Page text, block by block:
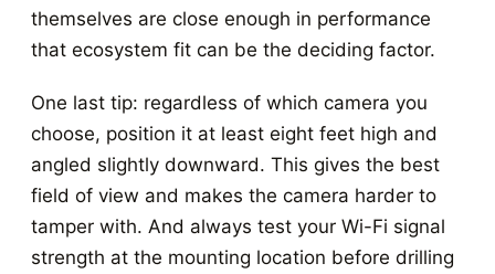
themselves are close enough in performance
that ecosystem fit can be the deciding factor.
One last tip: regardless of which camera you
choose, position it at least eight feet high and
angled slightly downward. This gives the best
field of view and makes the camera harder to
tamper with. And always test your Wi-Fi signal
strength at the mounting location before drilling